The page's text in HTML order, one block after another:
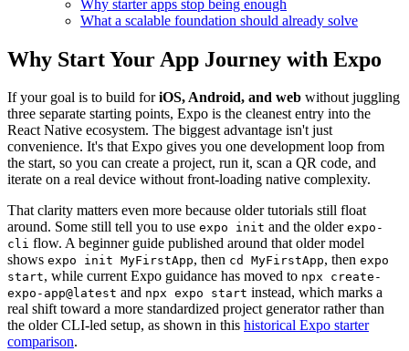
Why starter apps stop being enough
What a scalable foundation should already solve
Why Start Your App Journey with Expo
If your goal is to build foriOS, Android, and web without juggling
three separate starting points, Expo is the cleanest entry into the
React Native ecosystem. The biggest advantage isn't just
convenience. It's that Expo gives you one development loop from
the start, so you can create a project, run it, scan a QR code, and
iterate on a real device without front-loading native complexity.
That clarity matters even more because older tutorials still float
around. Some still tell you to use expo init and the older expo-
cli flow. A beginner guide published around that older model
shows expo init MyFirstApp, then cd MyFirstApp, then expo
start, while current Expo guidance has moved to npx create-
expo-app@latest and npx expo start instead, which marks a
real shift toward a more standardized project generator rather than
the older CLI-led setup, as shown in this historical Expo starter
comparison.